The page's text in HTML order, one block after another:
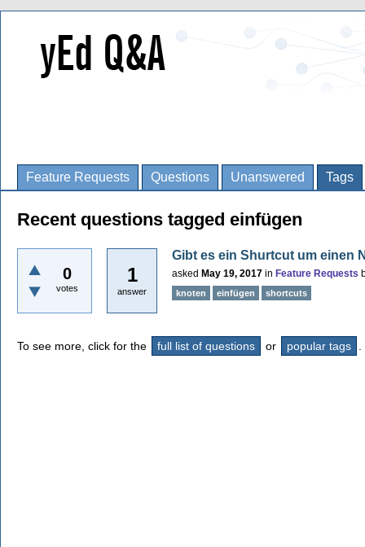
Feature Requests Questions Unanswered Tags
Recent questions tagged einfügen
0
votes
1
answer
Gibt es ein Shurtcut um einen
asked May 19, 2017 in Feature Requests
knoten einfügen shortcuts
To see more, click for the full list of questions or popular tags